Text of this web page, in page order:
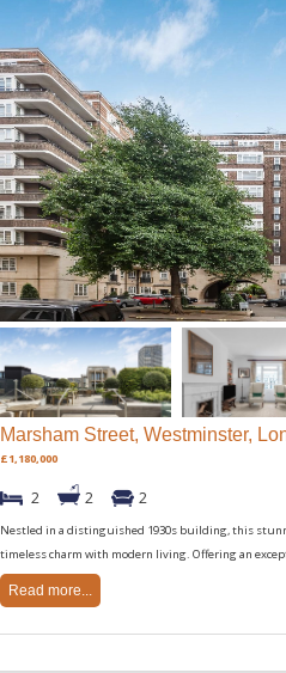
Marsham Street, Westminster,
£1,180,000
2 2 2
Nestled in a distinguished 1930s building, this
timeless charm with modern living. Offering an
Read more...